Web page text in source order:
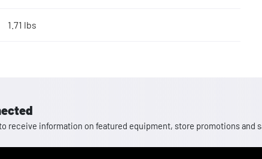
1.71 lbs
receive information on featured equipment, store promotions and